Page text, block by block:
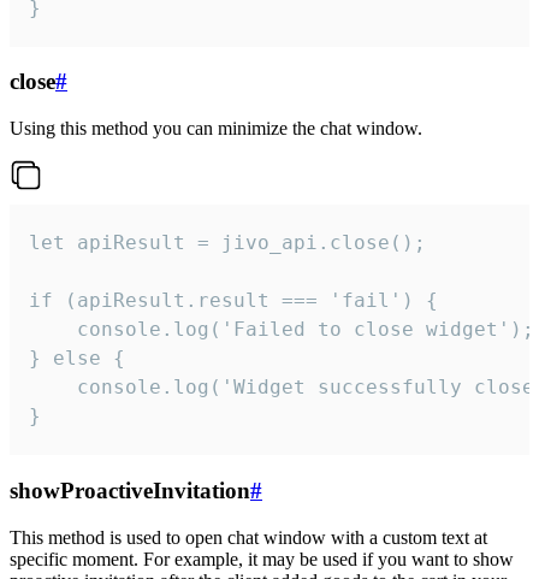
}
close#
Using this method you can minimize the chat window.
let apiResult = jivo_api.close();
if (apiResult.result === 'fail') {
    console.log('Failed to close widget');
} else {
console.log('Widget successfully
}
showProactiveInvitation#
This method is used to open chat window with a custom text at
specific moment. For example, it may be used if you want to show